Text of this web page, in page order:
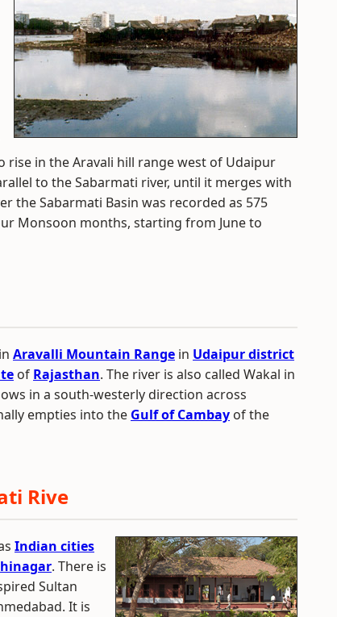
rise in the Aravali hill range west of Udaipur
to the Sabarmati river, until it merges with
the Sabarmati Basin was recorded as 575
Monsoon months, starting from June to
Aravalli Mountain Range in Udaipur district
of Rajasthan. The river is also called Wakal in
in a south-westerly direction across
empties into the Gulf of Cambay of the
Rive
Indian cities
. There is
Sultan
It is